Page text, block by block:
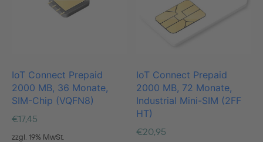
IoT Connect Prepaid
2000 MB, 36 Monate,
SIM-Chip (VQFN8)
€17,45
zzgl. 19% MwSt.
IoT Connect Prepaid
2000 MB, 72 Monate,
Industrial Mini-SIM (2FF
HT)
€20,95